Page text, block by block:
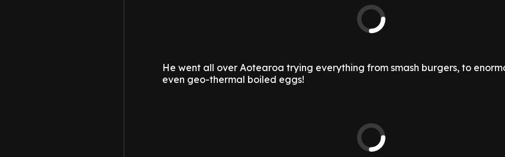
He went all over Aotearoa trying everything from smash burgers, to
even geo-thermal boiled eggs!